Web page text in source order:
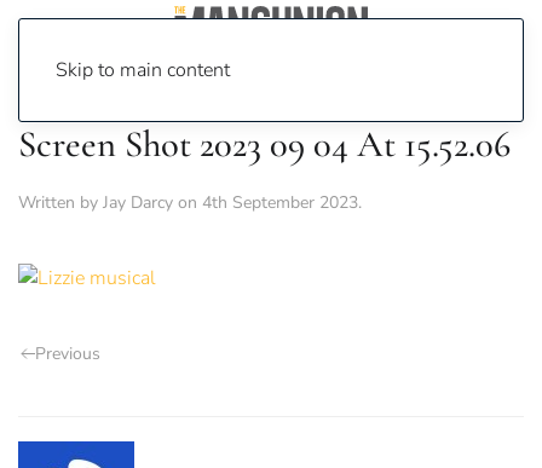
Skip to main content
Screen Shot 2023 09 04 At 15.52.06
Written by Jay Darcy on 4th September 2023.
Previous